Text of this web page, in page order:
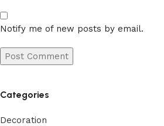
Notify me of new posts by email.
Categories
Decoration